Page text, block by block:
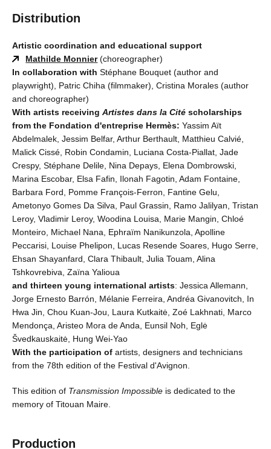
Distribution
Artistic coordination and educational support
Mathilde Monnier(choreographer)
In collaboration with Stéphane Bouquet (author and
playwright), Patric Chiha (filmmaker), Cristina Morales (author
and choreographer)
With artists receiving Artistes dans la Cité scholarships
from the Fondation d'entreprise Hermès: Yassim Aït
Abdelmalek, Jessim Belfar, Arthur Berthault, Matthieu Calvié,
Malick Cissé, Robin Condamin, Luciana Costa-Piallat, Jade
Crespy, Stéphane Delile, Nina Depays, Elena Dombrowski,
Marina Escobar, Elsa Fafin, Ilonah Fagotin, Adam Fontaine,
Barbara Ford, Pomme François-Ferron, Fantine Gelu,
Ametonyo Gomes Da Silva, Paul Grassin, Ramo Jalilyan, Tristan
Leroy, Vladimir Leroy, Woodina Louisa, Marie Mangin, Chloé
Monteiro, Michael Nana, Ephraïm Nanikunzola, Apolline
Peccarisi, Louise Phelipon, Lucas Resende Soares, Hugo Serre,
Ehsan Shayanfard, Clara Thibault, Julia Touam, Alina
Tshkovrebiva, Zaïna Yalioua
and thirteen young international artists: Jessica Allemann,
Jorge Ernesto Barrón, Mélanie Ferreira, Andréa Givanovitch, In
Hwa Jin, Chou Kuan-Jou, Laura Kutkaitė, Zoé Lakhnati, Marco
Mendonça, Aristeo Mora de Anda, Eunsil Noh, Eglė
Švedkauskaitė, Hung Wei-Yao
With the participation of artists, designers and technicians
from the 78th edition of the Festival d'Avignon.
This edition of Transmission Impossible is dedicated to the
memory of Titouan Maire.
Production